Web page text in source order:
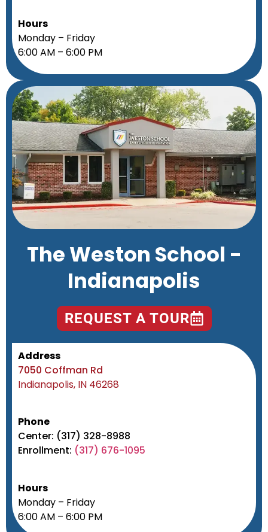
Hours
Monday – Friday
6:00 AM – 6:00 PM
The Weston School -
Indianapolis
REQUEST A TOUR
Address
7050 Coffman Rd
Indianapolis, IN 46268
Phone
Center: (317) 328-8988
Enrollment: (317) 676-1095
Hours
Monday – Friday
6:00 AM – 6:00 PM